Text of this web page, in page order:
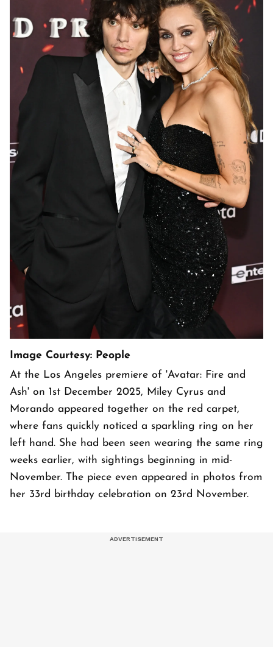
Image Courtesy: People
At the Los Angeles premiere of 'Avatar: Fire and
Ash' on 1st December 2025, Miley Cyrus and
Morando appeared together on the red carpet,
where fans quickly noticed a sparkling ring on her
left hand. She had been seen wearing the same ring
weeks earlier, with sightings beginning in mid-
November. The piece even appeared in photos from
her 33rd birthday celebration on 23rd November.